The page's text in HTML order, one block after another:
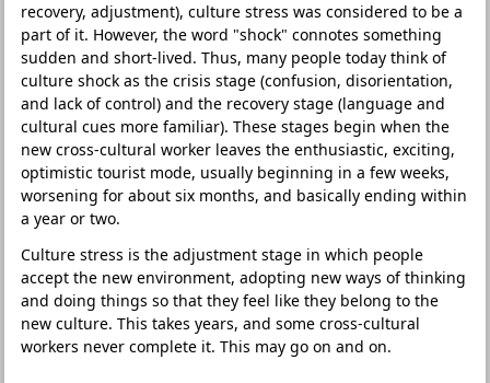
recovery, adjustment), culture stress was considered to be a
part of it. However, the word "shock" connotes something
sudden and short-lived. Thus, many people today think of
culture shock as the crisis stage (confusion, disorientation,
and lack of control) and the recovery stage (language and
cultural cues more familiar). These stages begin when the
new cross-cultural worker leaves the enthusiastic, exciting,
optimistic tourist mode, usually beginning in a few weeks,
worsening for about six months, and basically ending within
a year or two.
Culture stress is the adjustment stage in which people
accept the new environment, adopting new ways of thinking
and doing things so that they feel like they belong to the
new culture. This takes years, and some cross-cultural
workers never complete it. This may go on and on.